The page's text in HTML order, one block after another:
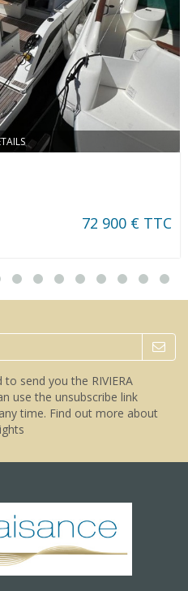
72 900 € TTC
send you the RIVIERA
use the unsubscribe link
time. Find out more about